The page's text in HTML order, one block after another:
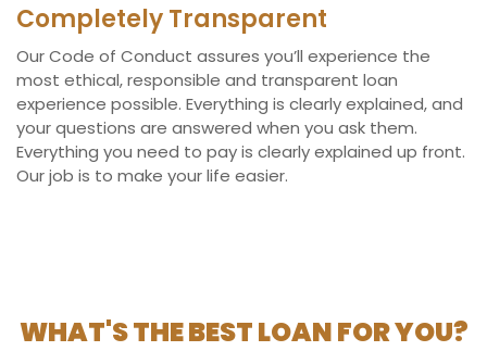
Completely Transparent
Our Code of Conduct assures you’ll experience the
most ethical, responsible and transparent loan
experience possible. Everything is clearly explained, and
your questions are answered when you ask them.
Everything you need to pay is clearly explained up front.
Our job is to make your life easier.
WHAT'S THE BEST LOAN FOR YOU?